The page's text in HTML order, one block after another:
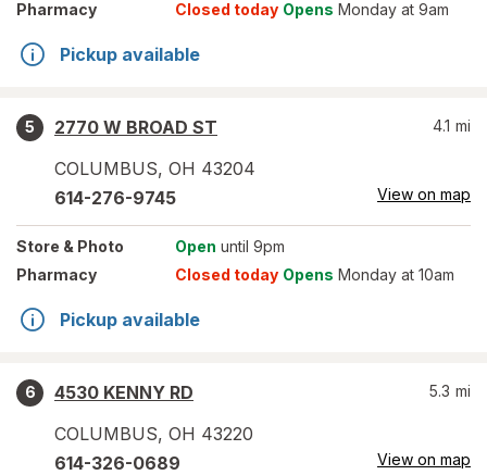
Pharmacy
Closed today Opens Monday at 9am
Pickup available
5
2770 W BROAD ST
COLUMBUS, OH 43204
4.1 mi
614-276-9745 View on map
Store & Photo Open until 9pm
Pharmacy
Closed today Opens Monday at 10am
Pickup available
6
4530 KENNY RD
COLUMBUS, OH 43220
5.3 mi
614-326-0689 View on map